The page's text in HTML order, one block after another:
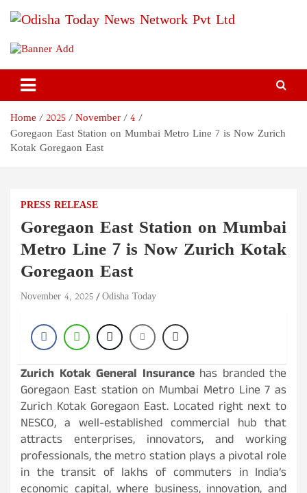
Odisha Today News Network
Pvt Ltd
Breaking News | Odisha News | India News | World News | Odisha
Today
Home 2025 November
4
Goregaon East Station on Mumbai Metro Line 7 is Now Zurich
Kotak Goregaon East
PRESS RELEASE
Goregaon East Station on Mumbai
Metro Line 7 is Now Zurich Kotak
Goregaon East
November 4, 2025 Odisha Today
Zurich Kotak General Insurance has branded the
Goregaon East station on Mumbai Metro Line 7 as
Zurich Kotak Goregaon East. Located right next to
NESCO, a well-established commercial hub that
attracts enterprises, innovators, and working
professionals, the metro station plays a pivotal role
in the transit of lakhs of commuters in India’s